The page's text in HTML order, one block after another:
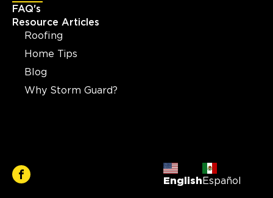
FAQ's
Resource Articles
Roofing
Home Tips
Blog
Why Storm Guard?
English Español